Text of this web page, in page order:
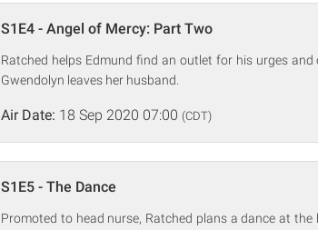
S1E4 - Angel of Mercy: Part Two
Ratched helps Edmund find an outlet for his urges
Gwendolyn leaves her husband.
Air Date: 18 Sep 2020 07:00 (CDT)
S1E5 - The Dance
Promoted to head nurse, Ratched plans a dance at